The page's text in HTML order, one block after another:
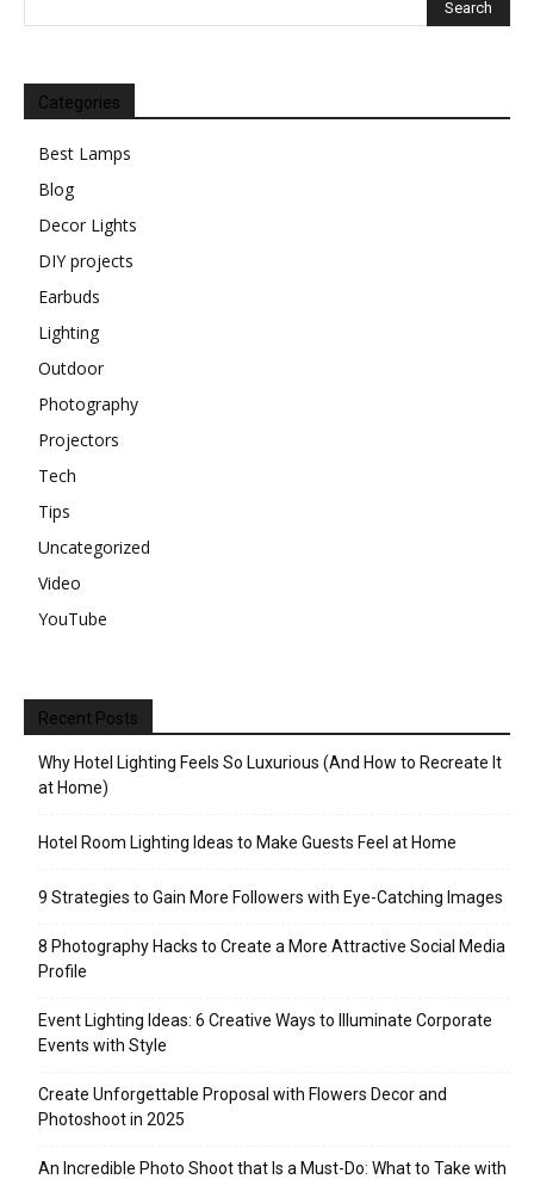
Categories
Best Lamps
Blog
Decor Lights
DIY projects
Earbuds
Lighting
Outdoor
Photography
Projectors
Tech
Tips
Uncategorized
Video
YouTube
Recent Posts
Why Hotel Lighting Feels So Luxurious (And How to Recreate It
at Home)
Hotel Room Lighting Ideas to Make Guests Feel at Home
9 Strategies to Gain More Followers with Eye-Catching Images
8 Photography Hacks to Create a More Attractive Social Media
Profile
Event Lighting Ideas: 6 Creative Ways to Illuminate Corporate
Events with Style
Create Unforgettable Proposal with Flowers Decor and
Photoshoot in 2025
An Incredible Photo Shoot that Is a Must-Do: What to Take with